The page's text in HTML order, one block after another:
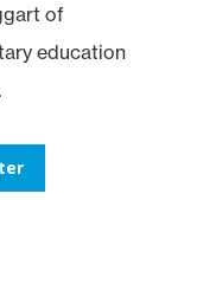
of
education